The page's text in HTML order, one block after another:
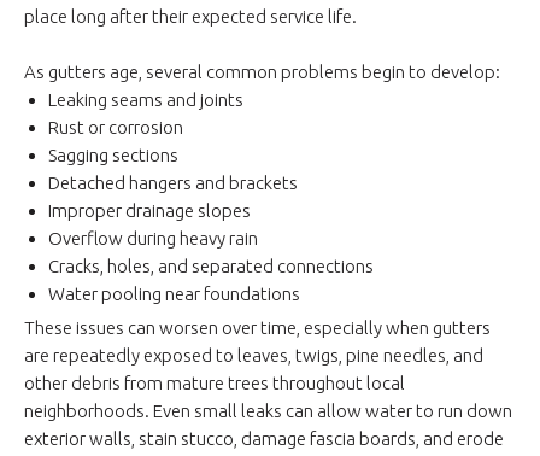
place long after their expected service life.
As gutters age, several common problems begin to develop:
Leaking seams and joints
Rust or corrosion
Sagging sections
Detached hangers and brackets
Improper drainage slopes
Overflow during heavy rain
Cracks, holes, and separated connections
Water pooling near foundations
These issues can worsen over time, especially when gutters
are repeatedly exposed to leaves, twigs, pine needles, and
other debris from mature trees throughout local
neighborhoods. Even small leaks can allow water to run down
exterior walls, stain stucco, damage fascia boards, and erode